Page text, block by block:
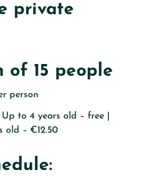
private
of 15 people
person
Up to 4 years old – free |
old – €12.50